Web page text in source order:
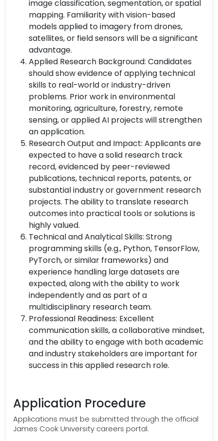
image classification, segmentation, or spatial
mapping. Familiarity with vision-based
models applied to imagery from drones,
satellites, or field sensors will be a significant
advantage.
Applied Research Background: Candidates
should show evidence of applying technical
skills to real-world or industry-driven
problems. Prior work in environmental
monitoring, agriculture, forestry, remote
sensing, or applied AI projects will strengthen
an application.
Research Output and Impact: Applicants are
expected to have a solid research track
record, evidenced by peer-reviewed
publications, technical reports, patents, or
substantial industry or government research
projects. The ability to translate research
outcomes into practical tools or solutions is
highly valued.
Technical and Analytical Skills: Strong
programming skills (e.g., Python, TensorFlow,
PyTorch, or similar frameworks) and
experience handling large datasets are
expected, along with the ability to work
independently and as part of a
multidisciplinary research team.
Professional Readiness: Excellent
communication skills, a collaborative mindset,
and the ability to engage with both academic
and industry stakeholders are important for
success in this applied research role.
Application Procedure
Applications must be submitted through the official
James Cook University careers portal.